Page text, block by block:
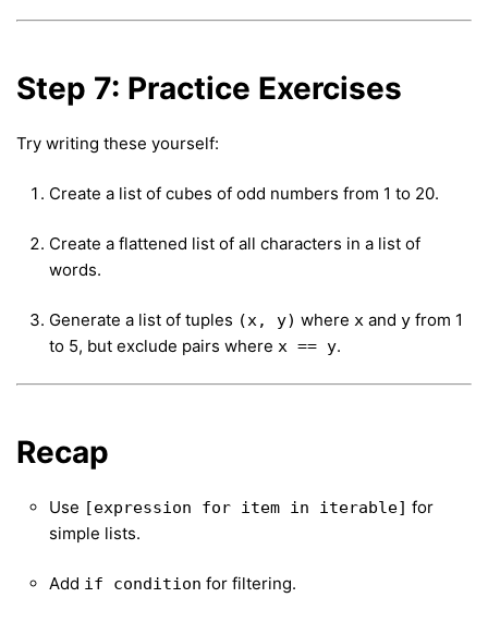
Step 7: Practice Exercises
Try writing these yourself:
Create a list of cubes of odd numbers from 1 to 20.
Create a flattened list of all characters in a list of
words.
Generate a list of tuples (x, y) where x and y from 1
to 5, but exclude pairs where x == y.
Recap
Use [expression for item in iterable] for
simple lists.
Add if condition for filtering.